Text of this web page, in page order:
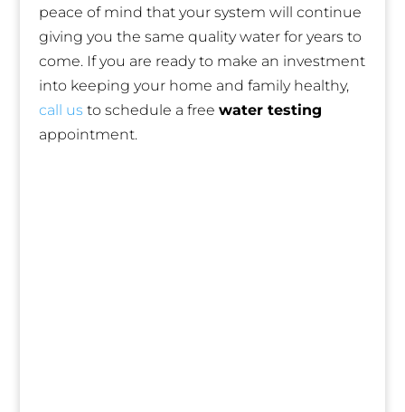
peace of mind that your system will continue
giving you the same quality water for years to
come. If you are ready to make an investment
into keeping your home and family healthy,
call us to schedule a free water testing
appointment.